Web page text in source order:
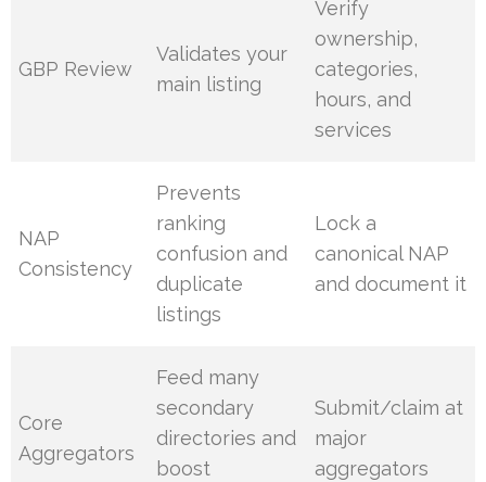
GBP Review
Validates your
main listing
Verify
ownership,
categories,
hours, and
services
NAP
Consistency
Prevents
ranking
confusion and
duplicate
listings
Lock a
canonical NAP
and document it
Core
Aggregators
Feed many
secondary
directories and
boost
Submit/claim at
major
aggregators